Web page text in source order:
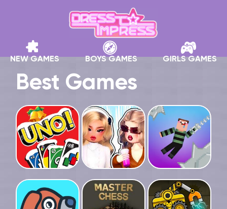
NEW GAMES BOYS GAMES GIRLS GAMES
Best Games